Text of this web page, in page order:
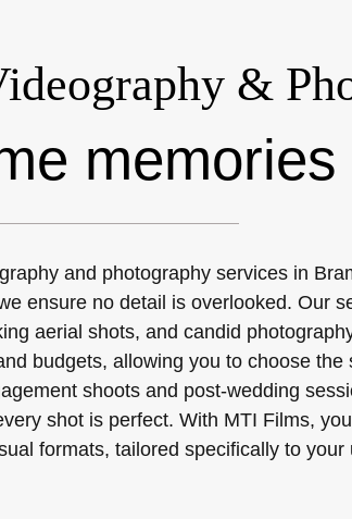
&
memories
and photography services in
ensure no detail is overlooked. Our
aerial shots, and candid
budgets, allowing you to choose
shoots and post-wedding
shot is perfect. With MTI Films,
formats, tailored specifically to your